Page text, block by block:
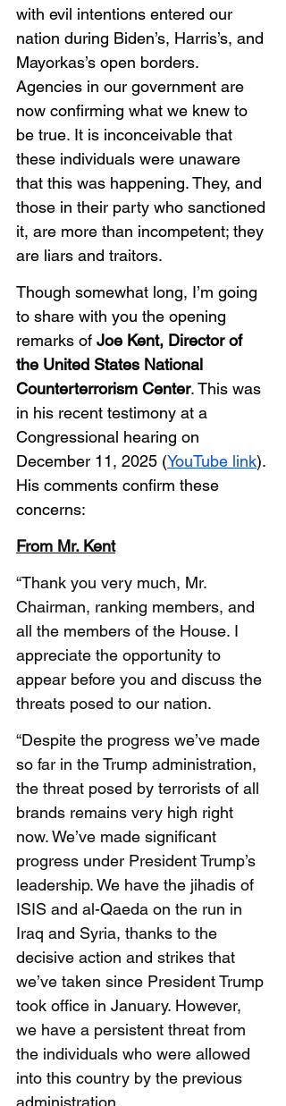
with evil intentions entered our
nation during Biden’s, Harris’s, and
Mayorkas’s open borders.
Agencies in our government are
now confirming what we knew to
be true. It is inconceivable that
these individuals were unaware
that this was happening. They, and
those in their party who sanctioned
it, are more than incompetent; they
are liars and traitors.
Though somewhat long, I’m going
to share with you the opening
remarks of Joe Kent, Director of
the United States National
Counterterrorism Center. This was
in his recent testimony at a
Congressional hearing on
December 11, 2025 (YouTube link).
His comments confirm these
concerns:
From Mr. Kent
“Thank you very much, Mr.
Chairman, ranking members, and
all the members of the House. I
appreciate the opportunity to
appear before you and discuss the
threats posed to our nation.
“Despite the progress we’ve made
so far in the Trump administration,
the threat posed by terrorists of all
brands remains very high right
now. We’ve made significant
progress under President Trump’s
leadership. We have the jihadis of
ISIS and al-Qaeda on the run in
Iraq and Syria, thanks to the
decisive action and strikes that
we’ve taken since President Trump
took office in January. However,
we have a persistent threat from
the individuals who were allowed
into this country by the previous
administration.